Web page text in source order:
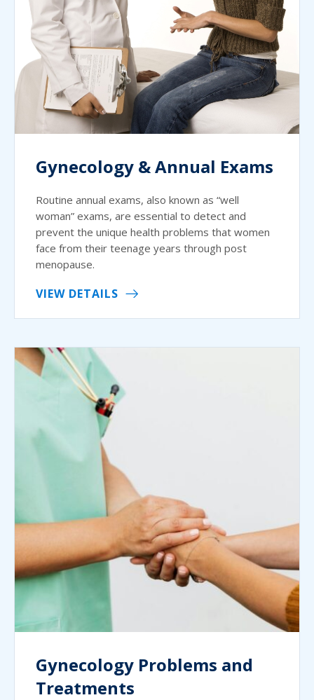
Gynecology & Annual Exams
Routine annual exams, also known as “well
woman” exams, are essential to detect and
prevent the unique health problems that women
face from their teenage years through post
menopause.
VIEW DETAILS
Gynecology Problems and
Treatments